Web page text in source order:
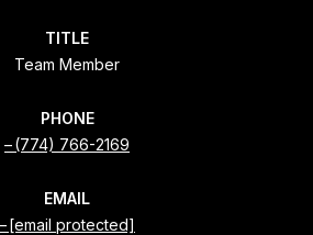
TITLE
Team Member
PHONE
(774) 766-2169
EMAIL
[email protected]